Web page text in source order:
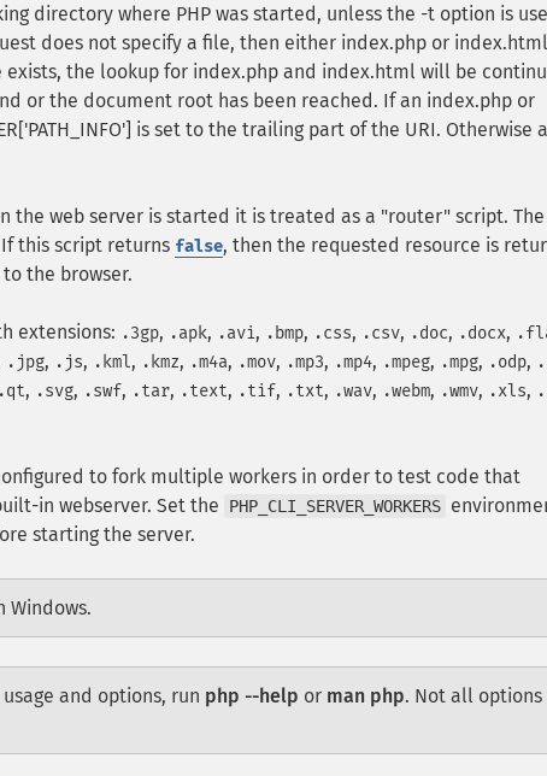
directory where PHP was started, unless the -t option is
does not specify a file, then either index.php or
the lookup for index.php and index.html will be
or the document root has been reached. If an index.php or
is set to the trailing part of the URI. Otherwise
the web server is started it is treated as a "router" script. The
this script returns false, then the requested resource is
the browser.
extensions: .3gp, .apk, .avi, .bmp, .css, .csv, .doc, .docx,
.jpg, .js, .kml, .kmz, .m4a, .mov, .mp3, .mp4, .mpeg, .mpg, .odp,
.qt, .svg, .swf, .tar, .text, .tif, .txt, .wav, .webm, .wmv, .xls,
to fork multiple workers in order to test code that
in webserver. Set the
PHP_CLI_SERVER_WORKERS
starting the server.
Windows.
and options, run php --help or man php. Not all